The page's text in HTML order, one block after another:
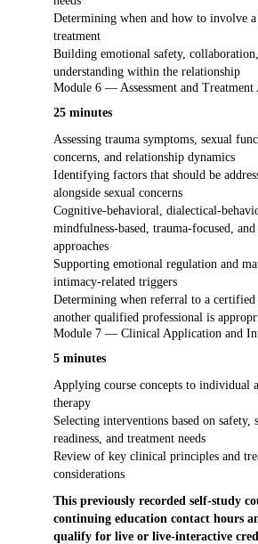
Determining when and how to involve
treatment
Building emotional safety,
understanding within the relationship
Module 6 — Assessment and Treatment
25 minutes
Assessing trauma symptoms, sexual
concerns, and relationship dynamics
Identifying factors that should be
alongside sexual concerns
Cognitive-behavioral, dialectical-
mindfulness-based, trauma-focused,
approaches
Supporting emotional regulation and
intimacy-related triggers
Determining when referral to a certified
another qualified professional is
Module 7 — Clinical Application and
5 minutes
Applying course concepts to individual
therapy
Selecting interventions based on safety,
readiness, and treatment needs
Review of key clinical principles and
considerations
This previously recorded self-study
continuing education contact hours
qualify for live or live-interactive